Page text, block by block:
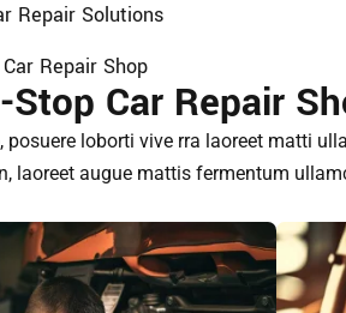
Repair Solutions
Repair Shop
Stop Car Repair
posuere loborti vive rra laoreet matti
laoreet augue mattis fermentum